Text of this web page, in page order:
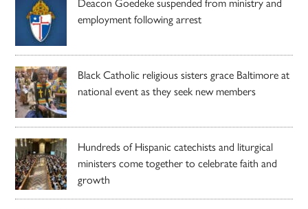
employment following arrest
Black Catholic religious sisters grace Baltimore at
national event as they seek new members
Hundreds of Hispanic catechists and liturgical
ministers come together to celebrate faith and
growth